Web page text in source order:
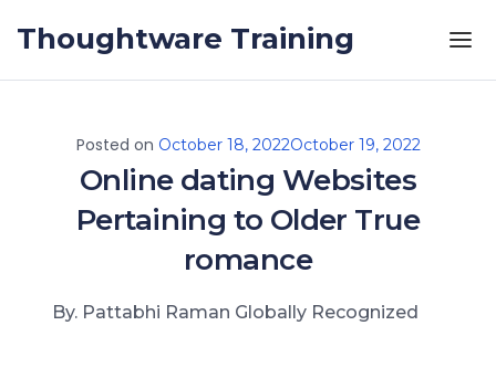
Thoughtware Training
Posted on October 18, 2022October 19, 2022
Online dating Websites
Pertaining to Older True
romance
By. Pattabhi Raman Globally Recognized